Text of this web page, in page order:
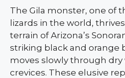
The Gila monster, one of
lizards in the world,
terrain of Arizona’s
striking black and orange
moves slowly through dry
crevices. These elusive